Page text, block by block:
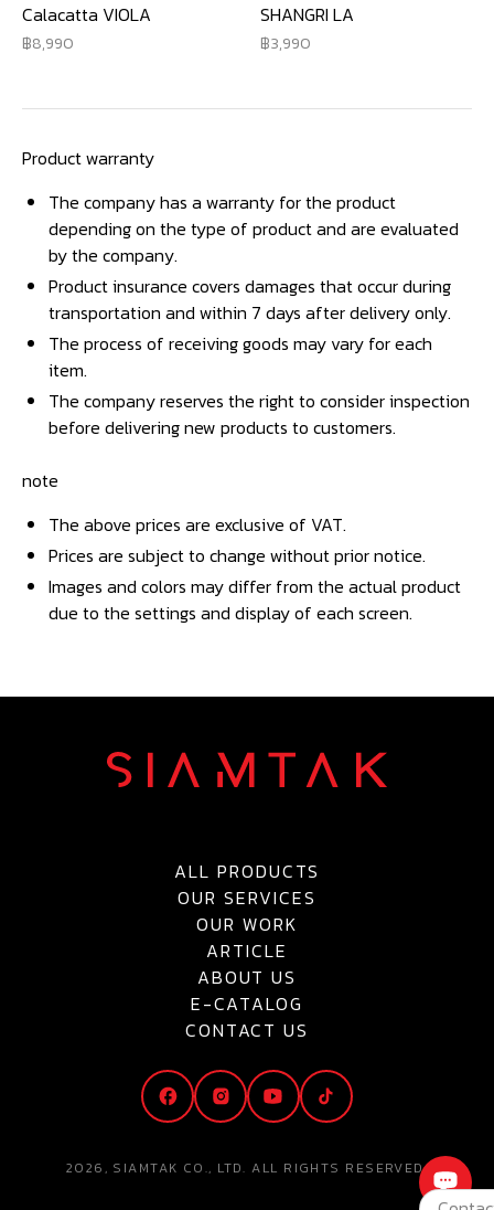
Calacatta VIOLA
8,990
SHANGRI LA
3,990
Product warranty
The company has a warranty for the product
depending on the type of product and are evaluated
by the company.
Product insurance covers damages that occur during
transportation and within 7 days after delivery only.
The process of receiving goods may vary for each
item.
The company reserves the right to consider inspection
before delivering new products to customers.
note
The above prices are exclusive of VAT.
Prices are subject to change without prior notice.
Images and colors may differ from the actual product
due to the settings and display of each screen.
ALL PRODUCTS
OUR SERVICES
OUR WORK
ARTICLE
ABOUT US
E-CATALOG
CONTACT US
2026, SIAMTAK CO., LTD. ALL RIGHTS RESERVED.